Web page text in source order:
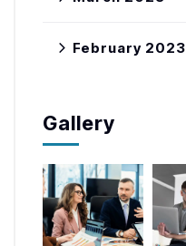
February 2023
Gallery